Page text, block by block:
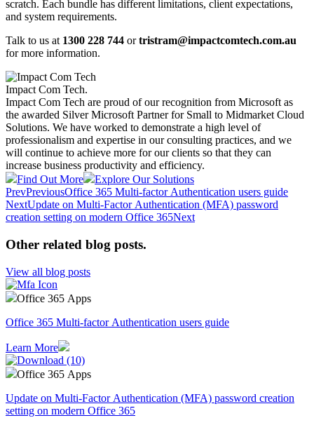
scratch. Each bundle has different limitations, client expectations,
and system requirements.
Talk to us at 1300 228 744 ortristram@impactcomtech.com.au
for more information.
Impact Com Tech.
Impact Com Tech are proud of our recognition from Microsoft as
the awarded Silver Microsoft Partner for Small to Midmarket Cloud
Solutions. We have worked to demonstrate a high level of
professionalism and expertise in our consulting practices, and we
will continue to achieve more for our clients so that they can
increase business productivity and efficiency.
Find Out More
Explore Our Solutions
PrevPreviousOffice 365 Multi-factor Authentication users guide
NextUpdate on Multi-Factor Authentication (MFA) password
creation setting on modern Office 365Next
Other related blog posts.
View all blog posts
Office 365 Apps
Office 365 Multi-factor Authentication users guide
Learn More
Office 365 Apps
Update on Multi-Factor Authentication (MFA) password creation
setting on modern Office 365